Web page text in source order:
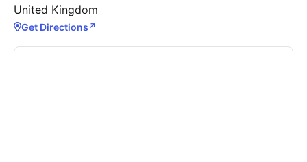
United Kingdom
Get Directions ↗